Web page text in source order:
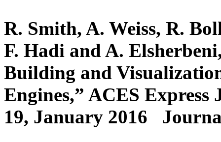
R. Smith, A. Weiss, R.
F. Hadi and A.
Building and
Engines,” ACES
19, January 2016